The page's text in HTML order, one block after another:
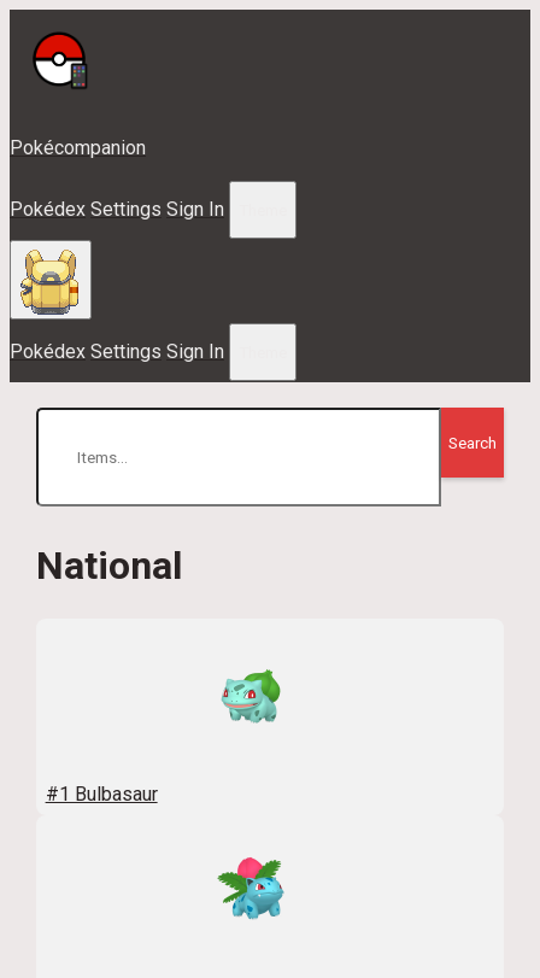
Pokécompanion
Pokédex Settings Sign In
Pokédex Settings Sign In
Search
National
#1 Bulbasaur